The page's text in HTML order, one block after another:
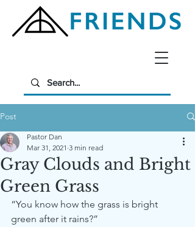
Post
Gray Clouds and Bright
Green Grass
Pastor Dan
Mar 31, 2021 3 min read
“You know how the grass is bright
green after it rains?”